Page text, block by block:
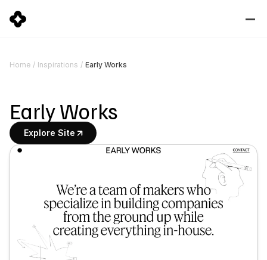
Home / Inspirations / Early Works
Early Works
Explore Site